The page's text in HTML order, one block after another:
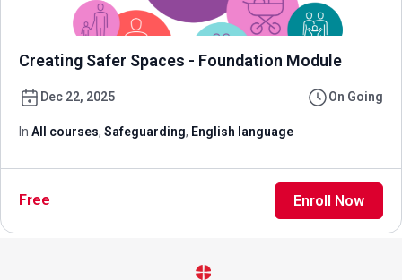
Creating Safer Spaces - Foundation Module
Dec 22, 2025 On Going
In All courses, Safeguarding, English language
Free Enroll Now